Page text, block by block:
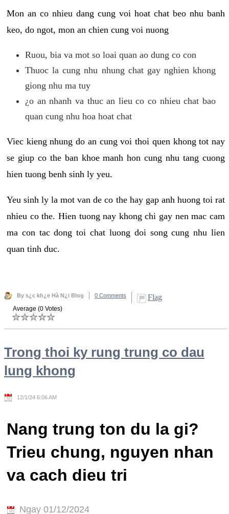
Mon an co nhieu dang cung voi hoat chat beo nhu banh
keo, do ngot, mon an chien cung voi nuong
Ruou, bia va mot so loai quan ao dung co con
Thuoc la cung nhu nhung chat gay nghien khong
giong nhu ma tuy
¿o an nhanh va thuc an lieu co co nhieu chat bao
quan cung nhu hoa hoat chat
Viec kieng nhung do an cung voi thoi quen khong tot nay
se giup co the ban khoe manh hon cung nhu tang cuong
hien tuong benh sinh ly yeu.
Yeu sinh ly la mot van de co the hay gap anh huong toi rat
nhieu co the. Hien tuong nay khong chi gay nen mac cam
ma con tac dong toi chat luong doi song cung nhu lien
quan tinh duc.
By s¿c kh¿e Hà N¿i Blog 0 Comments Flag
Average (0 Votes)
Trong thoi ky rung trung co dau
lung khong
12/1/24 6:06 AM
Nang trung ton du la gi?
Trieu chung, nguyen nhan
va cach dieu tri
Ngay 01/12/2024